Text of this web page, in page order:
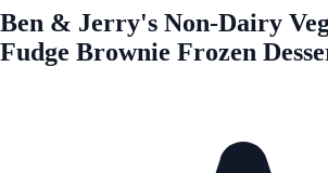
Ben & Jerry's Non-Dairy
Fudge Brownie Frozen